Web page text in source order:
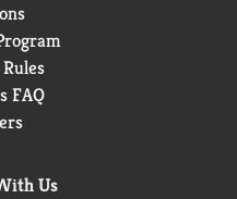
FAQ
Us